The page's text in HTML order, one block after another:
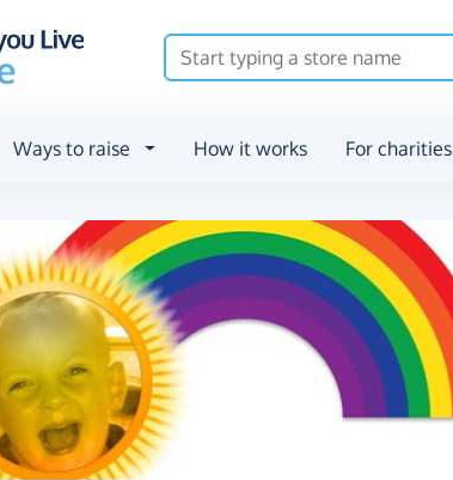
Ways to raise How it works For charities